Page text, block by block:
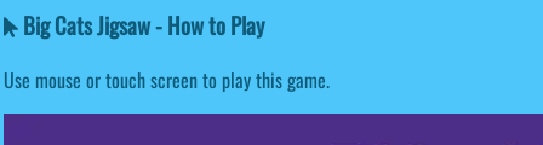
Big Cats Jigsaw - How to Play
Use mouse or touch screen to play this game.